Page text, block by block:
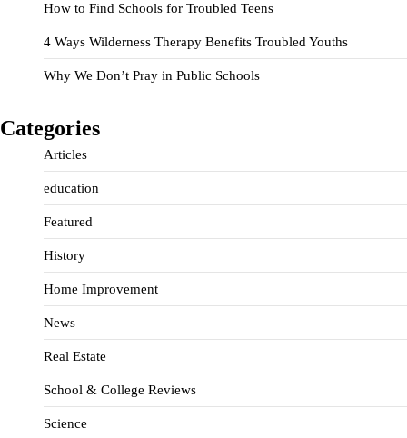
How to Find Schools for Troubled Teens
4 Ways Wilderness Therapy Benefits Troubled Youths
Why We Don’t Pray in Public Schools
Categories
Articles
education
Featured
History
Home Improvement
News
Real Estate
School & College Reviews
Science